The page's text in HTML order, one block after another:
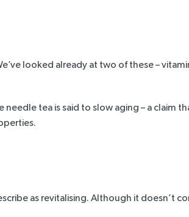
looked already at two of these –
tea is said to slow aging – a claim
as revitalising. Although it doesn’t